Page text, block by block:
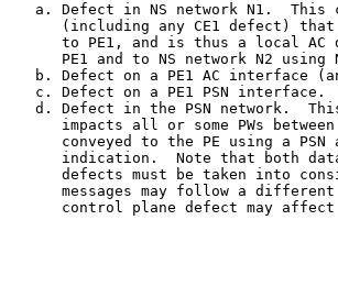
a. Defect in NS network N1.  This
(including any CE1 defect)
to PE1, and is thus a local AC
PE1 and to NS network N2 using
b. Defect on a PE1 AC interface
   c. Defect on a PE1 PSN interface.
d. Defect in the PSN network.
impacts all or some PWs
conveyed to the PE using a PSN
indication.  Note that both
defects must be taken into
messages may follow a
control plane defect may affect